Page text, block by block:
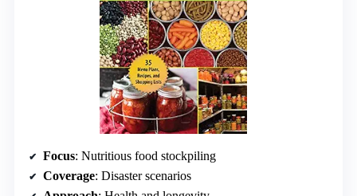
Focus: Nutritious food stockpiling
Coverage: Disaster scenarios